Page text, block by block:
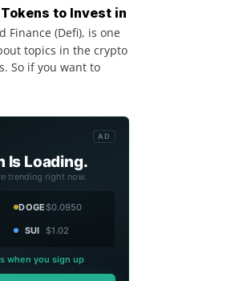
to Invest in
Finance (Defi), is one
topics in the crypto
So if you want to
AD
Is Loading.
trending right now.
DOGE$0.0950
SUI $1.02
when you sign up